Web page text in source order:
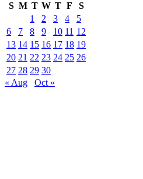
S M T W T F
S
1
2 3 4
5
6
7 8 9 10 11 12
13 14 15 16 17 18 19
20 21 22 23 24 25 26
27 28 29 30
« Aug
Oct »